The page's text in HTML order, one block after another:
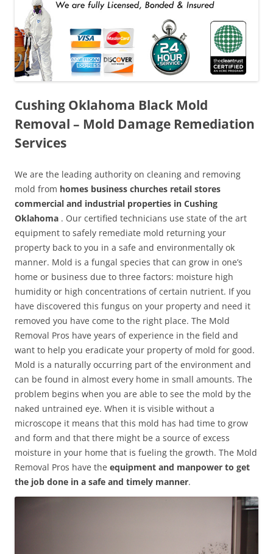
Cushing Oklahoma Black Mold
Removal – Mold Damage Remediation
Services
We are the leading authority on cleaning and removing
mold from homes business churches retail stores
commercial and industrial properties in Cushing
Oklahoma . Our certified technicians use state of the art
equipment to safely remediate mold returning your
property back to you in a safe and environmentally ok
manner. Mold is a fungal species that can grow in one’s
home or business due to three factors: moisture high
humidity or high concentrations of certain nutrient. If you
have discovered this fungus on your property and need it
removed you have come to the right place. The Mold
Removal Pros have years of experience in the field and
want to help you eradicate your property of mold for good.
Mold is a naturally occurring part of the environment and
can be found in almost every home in small amounts. The
problem begins when you are able to see the mold by the
naked untrained eye. When it is visible without a
microscope it means that this mold has had time to grow
and form and that there might be a source of excess
moisture in your home that is fueling the growth. The Mold
Removal Pros have the equipment and manpower to get
the job done in a safe and timely manner.